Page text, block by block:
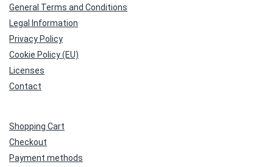
General Terms and Conditions
Legal Information
Privacy Policy
Cookie Policy (EU)
Licenses
Contact
Shopping Cart
Checkout
Payment methods